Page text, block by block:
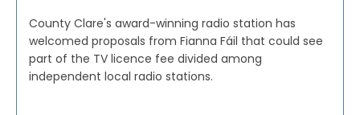
County Clare's award-winning radio station has
welcomed proposals from Fianna Fáil that could see
part of the TV licence fee divided among
independent local radio stations.